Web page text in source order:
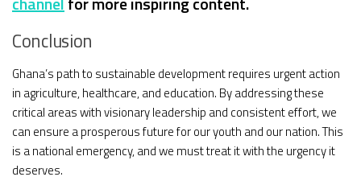
Conclusion
Ghana’s path to sustainable development requires urgent action
in agriculture, healthcare, and education. By addressing these
critical areas with visionary leadership and consistent effort, we
can ensure a prosperous future for our youth and our nation. This
is a national emergency, and we must treat it with the urgency it
deserves.